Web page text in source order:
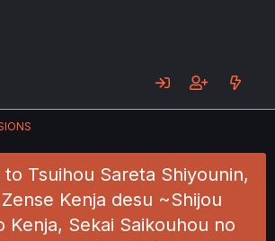
to Tsuihou Sareta Shiyounin,
Kenja desu ~Shijou
Kenja, Sekai Saikouhou no